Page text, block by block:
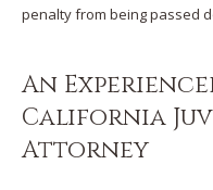
penalty from being passed
An
California
Attorney